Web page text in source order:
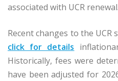
associated with UCR renewal.
Recent changes to the
click for details
Historically, fees were
have been adjusted for